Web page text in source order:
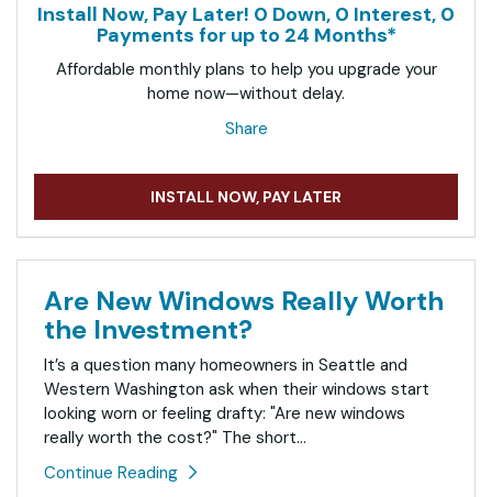
Install Now, Pay Later! 0 Down, 0 Interest, 0
Payments for up to 24 Months*
Affordable monthly plans to help you upgrade your
home now—without delay.
Share
INSTALL NOW, PAY LATER
Are New Windows Really Worth
the Investment?
It’s a question many homeowners in Seattle and
Western Washington ask when their windows start
looking worn or feeling drafty: "Are new windows
really worth the cost?" The short...
Continue Reading